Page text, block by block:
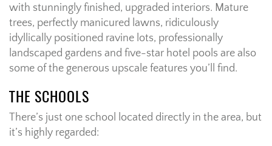
with stunningly finished, upgraded interiors. Mature
trees, perfectly manicured lawns, ridiculously
idyllically positioned ravine lots, professionally
landscaped gardens and five-star hotel pools are also
some of the generous upscale features you’ll find.
THE SCHOOLS
There’s just one school located directly in the area, but
it’s highly regarded: